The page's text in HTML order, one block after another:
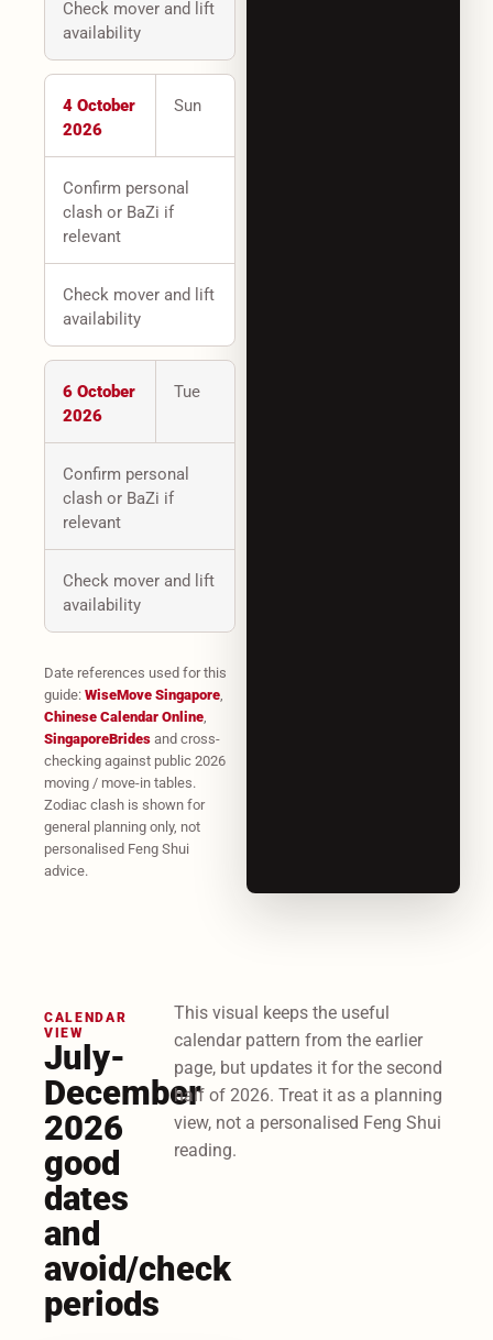
Check mover and lift
availability
4 October
2026
Sun
Confirm personal
clash or BaZi if
relevant
Check mover and lift
availability
6 October
2026
Tue
Confirm personal
clash or BaZi if
relevant
Check mover and lift
availability
Date references used for this
guide: WiseMove Singapore
Chinese Calendar Online
SingaporeBrides and cross-
checking against public 2026
moving / move-in tables.
Zodiac clash is shown for
general planning only, not
personalised Feng Shui
advice.
CALENDAR
VIEW
July-
December
2026
good
dates
and
avoid/check
periods
This visual keeps the useful
calendar pattern from the earlier
page, but updates it for the second
half of 2026. Treat it as a planning
view, not a personalised Feng Shui
reading.